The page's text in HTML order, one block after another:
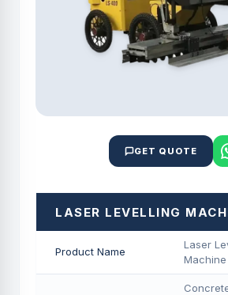
GET QUOTE
LASER LEVELLING
Product Name
Laser
Machine